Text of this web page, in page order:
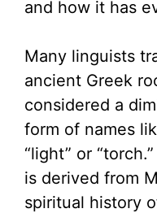
and how it has
Many linguists
ancient Greek
considered a
form of names
“light” or
is derived from
spiritual history